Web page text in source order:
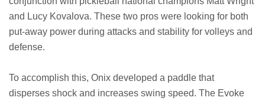
and Lucy Kovalova. These two pros were looking for both
put-away power during attacks and stability for volleys and
defense.
To accomplish this, Onix developed a paddle that
disperses shock and increases swing speed. The Evoke